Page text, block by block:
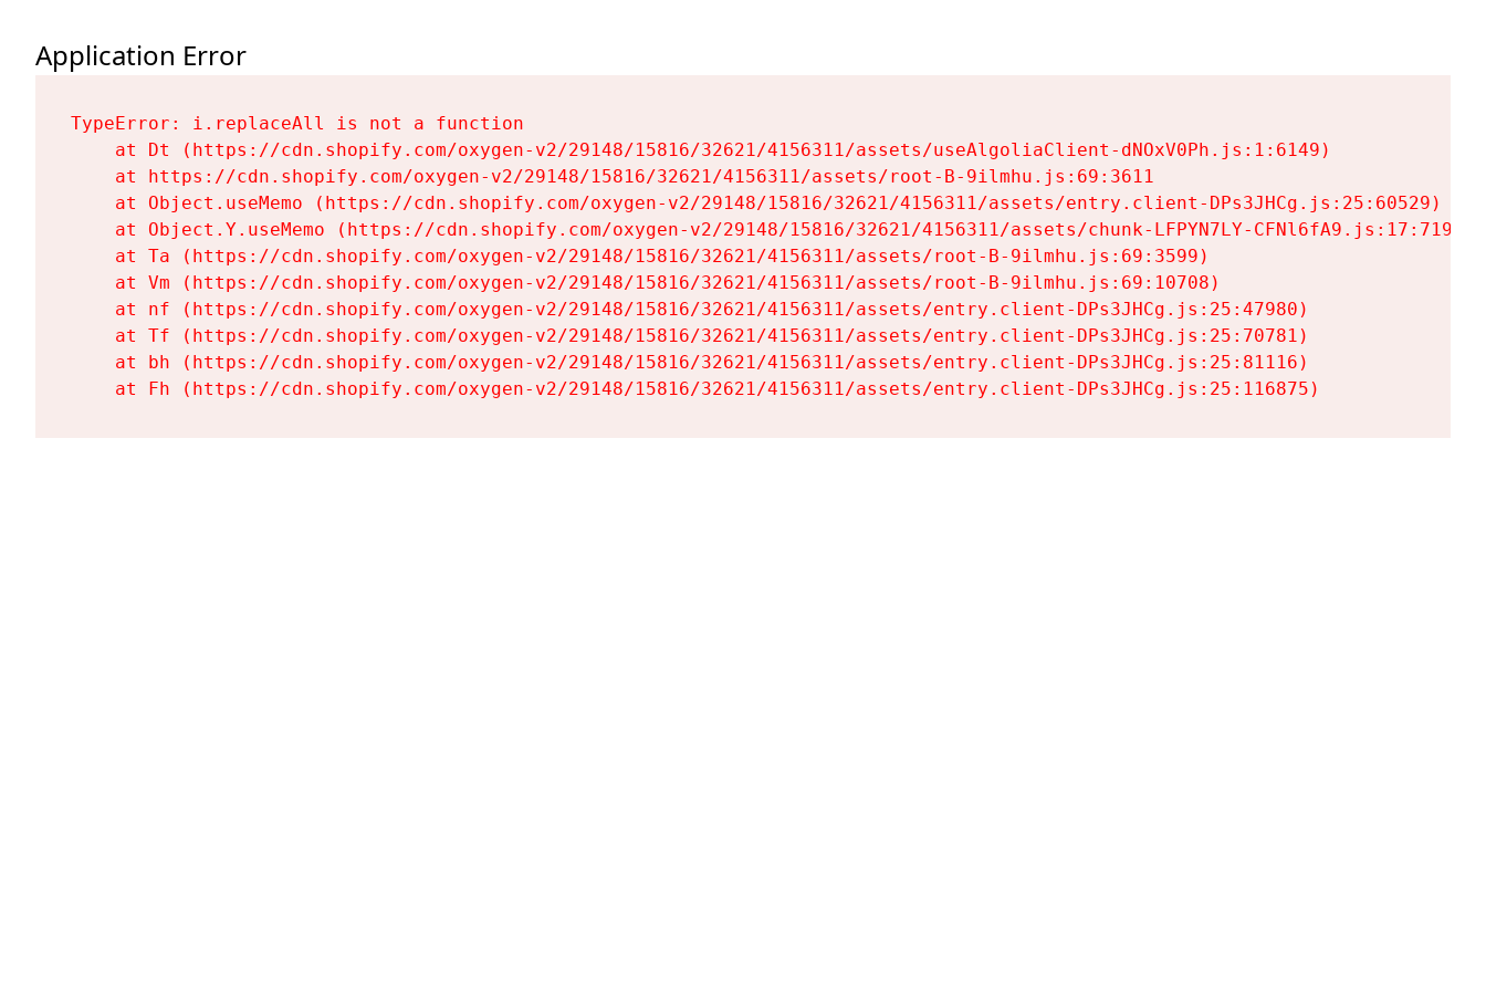
Application Error
TypeError: i.replaceAll is not a function
    at Dt (https://cdn.shopify.com/oxygen-v2/29148/15816/32621/4156311/assets/useAlgoliaClient-dNOxV0Ph.js:1:6149)
    at https://cdn.shopify.com/oxygen-v2/29148/15816/32621/4156311/assets/root-B-9ilmhu.js:69:3611
    at Object.useMemo (https://cdn.shopify.com/oxygen-v2/29148/15816/32621/4156311/assets/entry.client-DPs3JHCg.js:25:60529)
    at Object.Y.useMemo (https://cdn.shopify.com/oxygen-v2/29148/15816/32621/4156311/assets/chunk-LFPYN7LY-CFNl6fA9.js:17:7197)
    at Ta (https://cdn.shopify.com/oxygen-v2/29148/15816/32621/4156311/assets/root-B-9ilmhu.js:69:3599)
    at Vm (https://cdn.shopify.com/oxygen-v2/29148/15816/32621/4156311/assets/root-B-9ilmhu.js:69:10708)
    at nf (https://cdn.shopify.com/oxygen-v2/29148/15816/32621/4156311/assets/entry.client-DPs3JHCg.js:25:47980)
    at Tf (https://cdn.shopify.com/oxygen-v2/29148/15816/32621/4156311/assets/entry.client-DPs3JHCg.js:25:70781)
    at bh (https://cdn.shopify.com/oxygen-v2/29148/15816/32621/4156311/assets/entry.client-DPs3JHCg.js:25:81116)
    at Fh (https://cdn.shopify.com/oxygen-v2/29148/15816/32621/4156311/assets/entry.client-DPs3JHCg.js:25:116875)